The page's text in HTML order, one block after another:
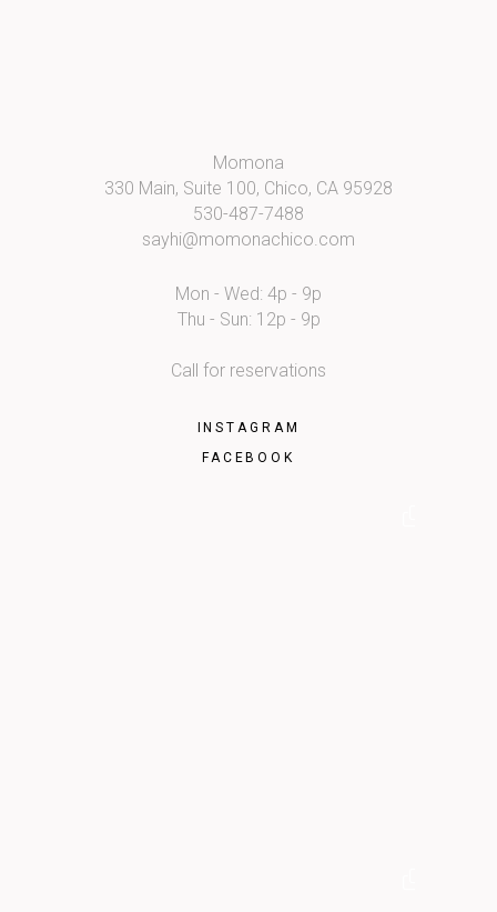
Momona
330 Main, Suite 100, Chico, CA 95928
530-487-7488
sayhi@momonachico.com
Mon - Wed: 4p - 9p
Thu - Sun: 12p - 9p
Call for reservations
INSTAGRAM
FACEBOOK